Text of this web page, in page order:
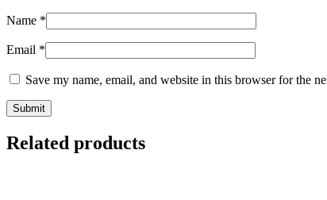
Name *
Email *
Save my name, email, and website in this browser for the
Related products